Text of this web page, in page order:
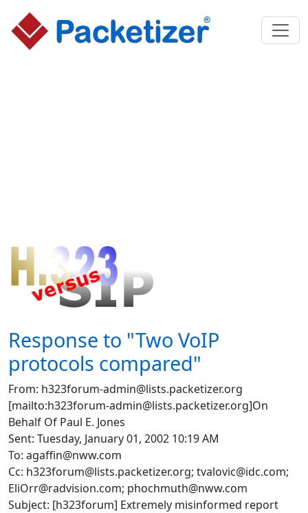
Response to "Two VoIP
protocols compared"
From: h323forum-admin@lists.packetizer.org
[mailto:h323forum-admin@lists.packetizer.org]On
Behalf Of Paul E. Jones
Sent: Tuesday, January 01, 2002 10:19 AM
To: agaffin@nww.com
Cc: h323forum@lists.packetizer.org; tvalovic@idc.com;
EliOrr@radvision.com; phochmuth@nww.com
Subject: [h323forum] Extremely misinformed report